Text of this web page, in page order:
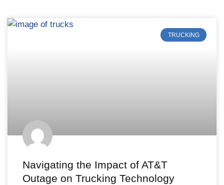
TRUCKING
Navigating the Impact of AT&T
Outage on Trucking Technology